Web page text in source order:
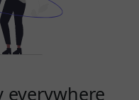
everywhere